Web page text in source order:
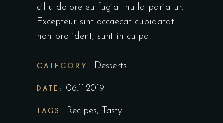
cillu dolore eu fugiat nulla pariatur.
Excepteur sint occaecat cupidatat
non pro ident, sunt in culpa.
CATEGORY: Desserts
DATE: 06.11.2019
TAGS: Recipes, Tasty